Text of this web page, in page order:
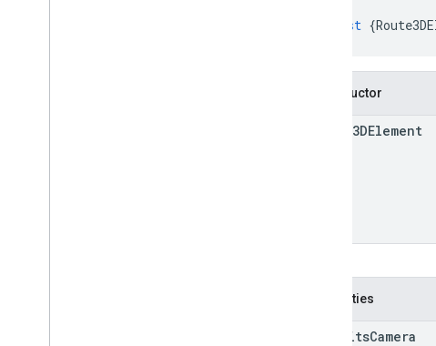
const {
Constructor
Route3DElement
Properties
autofitsCamera